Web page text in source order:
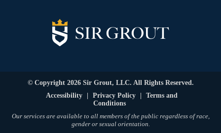
© Copyright 2026 Sir Grout, LLC. All Rights Reserved.
Accessibility
Privacy Policy
Terms and
Conditions
Our services are available to all members of the public regardless of race,
gender or sexual orientation.